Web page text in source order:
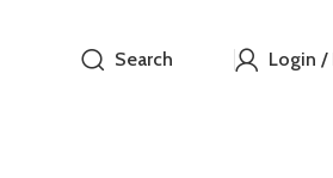
Search Login /